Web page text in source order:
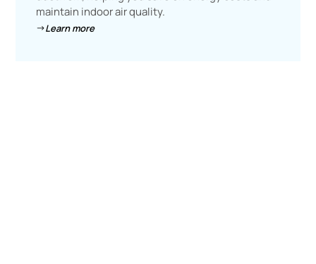
maintain indoor air quality.
Learn more